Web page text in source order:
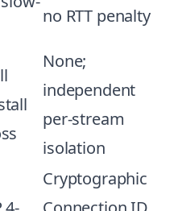
no RTT penalty
None;
independent
per-stream
isolation
Cryptographic